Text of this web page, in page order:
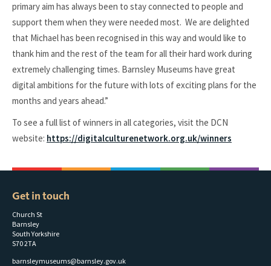
primary aim has always been to stay connected to people and
support them when they were needed most. We are delighted
that Michael has been recognised in this way and would like to
thank him and the rest of the team for all their hard work during
extremely challenging times. Barnsley Museums have great
digital ambitions for the future with lots of exciting plans for the
months and years ahead.”
To see a full list of winners in all categories, visit the DCN
website: https://digitalculturenetwork.org.uk/winners
Get in touch
Church St
Barnsley
South Yorkshire
S70 2TA
barnsleymuseums@barnsley.gov.uk